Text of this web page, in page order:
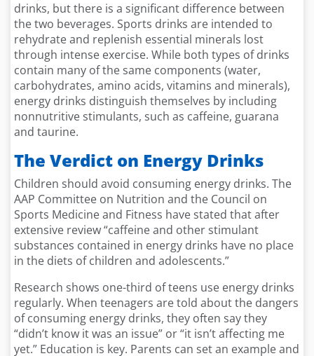
drinks, but there is a significant difference between
the two beverages. Sports drinks are intended to
rehydrate and replenish essential minerals lost
through intense exercise. While both types of drinks
contain many of the same components (water,
carbohydrates, amino acids, vitamins and minerals),
energy drinks distinguish themselves by including
nonnutritive stimulants, such as caffeine, guarana
and taurine.
The Verdict on Energy Drinks
Children should avoid consuming energy drinks. The
AAP Committee on Nutrition and the Council on
Sports Medicine and Fitness have stated that after
extensive review “caffeine and other stimulant
substances contained in energy drinks have no place
in the diets of children and adolescents.”
Research shows one-third of teens use energy drinks
regularly. When teenagers are told about the dangers
of consuming energy drinks, they often say they
“didn’t know it was an issue” or “it isn’t affecting me
yet.” Education is key. Parents can set an example and